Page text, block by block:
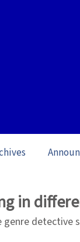
in
genre detective